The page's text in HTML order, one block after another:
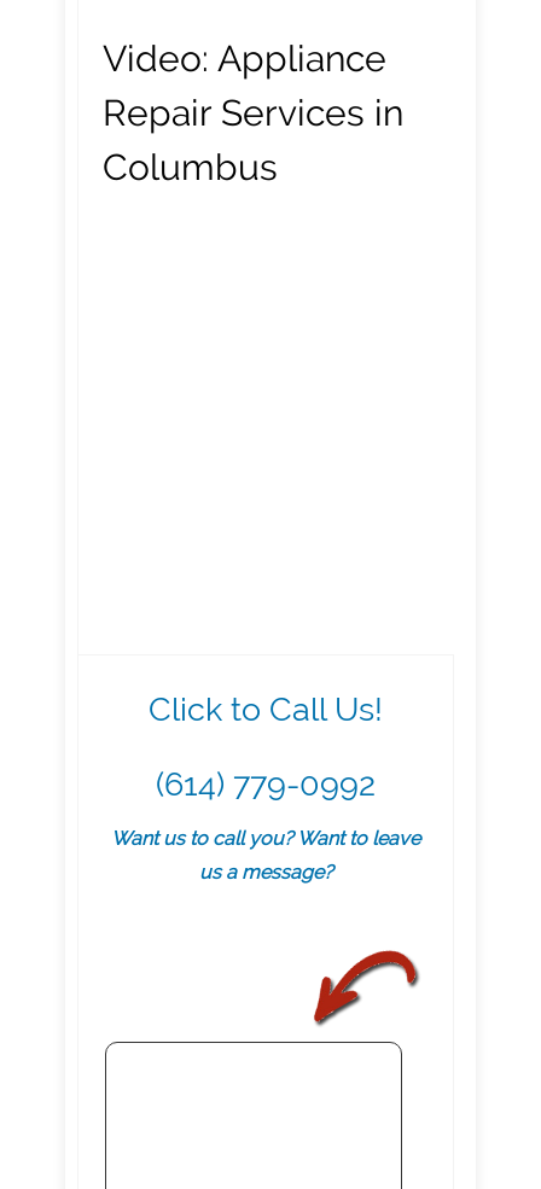
Video: Appliance
Repair Services in
Columbus
Click to Call Us!
(614) 779-0992
Want us to call you? Want to leave
us a message?